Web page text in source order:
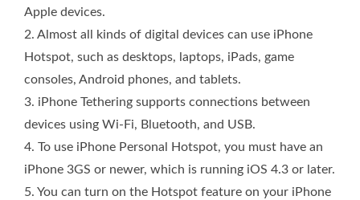
Apple devices.
2. Almost all kinds of digital devices can use iPhone
Hotspot, such as desktops, laptops, iPads, game
consoles, Android phones, and tablets.
3. iPhone Tethering supports connections between
devices using Wi-Fi, Bluetooth, and USB.
4. To use iPhone Personal Hotspot, you must have an
iPhone 3GS or newer, which is running iOS 4.3 or later.
5. You can turn on the Hotspot feature on your iPhone